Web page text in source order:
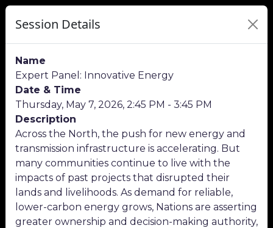
Session Details
Name
Expert Panel: Innovative Energy
Date & Time
Thursday, May 7, 2026, 2:45 PM - 3:45 PM
Description
Across the North, the push for new energy and
transmission infrastructure is accelerating. But
many communities continue to live with the
impacts of past projects that disrupted their
lands and livelihoods. As demand for reliable,
lower-carbon energy grows, Nations are asserting
greater ownership and decision-making authority,